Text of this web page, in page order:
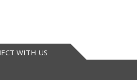
WITH US